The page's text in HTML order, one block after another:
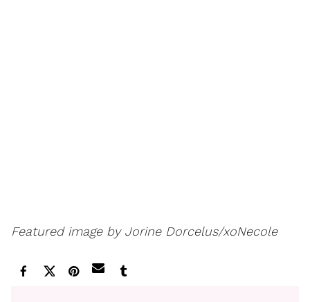
Featured image by Jorine Dorcelus/xoNecole